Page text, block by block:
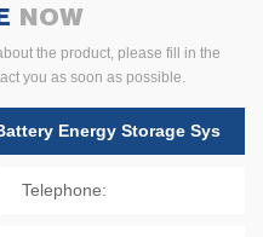
NOW
the product, please fill in the
you as soon as possible.